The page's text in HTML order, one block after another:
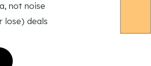
not noise
lose) deals